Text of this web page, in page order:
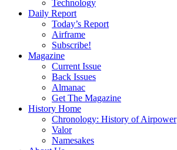
Technology
Daily Report
Today’s Report
Airframe
Subscribe!
Magazine
Current Issue
Back Issues
Almanac
Get The Magazine
History Home
Chronology: History of Airpower
Valor
Namesakes